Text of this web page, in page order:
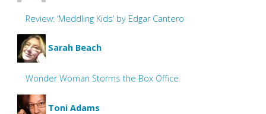
Review: ‘Meddling Kids’ by Edgar Cantero
Sarah Beach
Wonder Woman Storms the Box Office
Toni Adams